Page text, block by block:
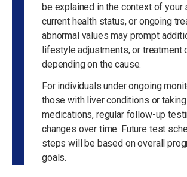
be explained in the context of your
current health status, or ongoing
abnormal values may prompt
lifestyle adjustments, or treatment
depending on the cause.
For individuals under ongoing
those with liver conditions or
medications, regular follow-up
changes over time. Future test
steps will be based on overall
goals.